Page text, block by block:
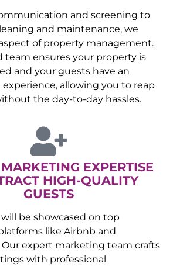
and screening to
and maintenance, we
of property management.
team ensures your property is
and your guests have an
allowing you to reap
the day-to-day hassles.
EXPERTISE
HIGH-QUALITY
GUESTS
be showcased on top
like Airbnb and
expert marketing team crafts
with professional